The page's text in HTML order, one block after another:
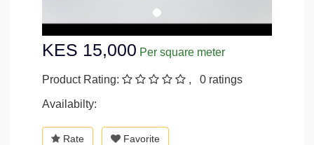
KES 15,000 Per square meter
Product Rating: , 0 ratings
Availabilty:
Rate Favorite